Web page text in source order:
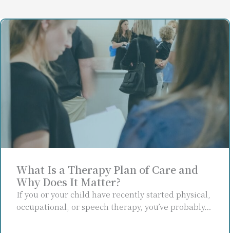
What Is a Therapy Plan of Care and
Why Does It Matter?
If you or your child have recently started physical,
occupational, or speech therapy, you’ve probably…